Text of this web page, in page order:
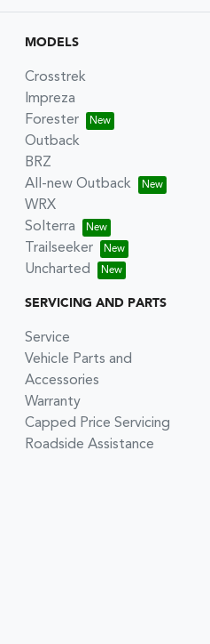
MODELS
Crosstrek
Impreza
Forester
Outback
BRZ
All-new Outback
WRX
Solterra
Trailseeker
Uncharted
SERVICING AND PARTS
Service
Vehicle Parts and
Accessories
Warranty
Capped Price Servicing
Roadside Assistance